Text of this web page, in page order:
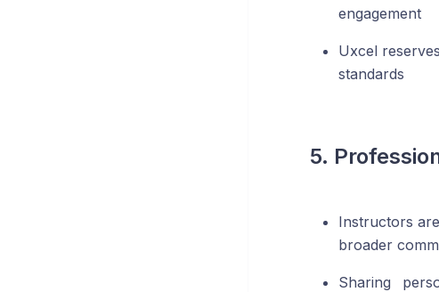
engagement
Uxcel
standards
5.
Instructors
broader
Sharing